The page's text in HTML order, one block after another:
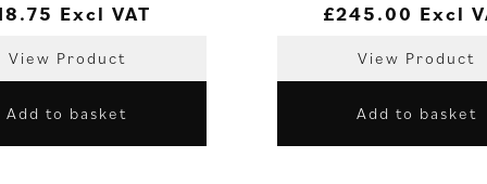
Excl VAT
View Product
Add to basket
£245.00 Excl
View Product
Add to basket